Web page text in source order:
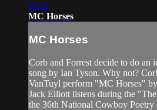
03:11
MC Horses
MC Horses
Corb and Forrest decide to do an
song by Ian Tyson. Why not?
VanTuyl perform "MC Horses"
Jack Elliott listens during the
the 36th National Cowboy Poetry